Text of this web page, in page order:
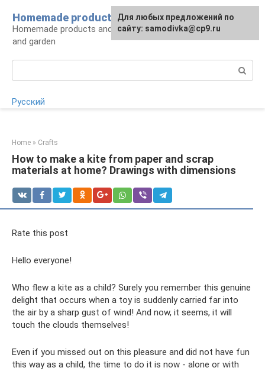
content
Homemade products here
Homemade products and handicrafts for home
and garden
Русский
Home » Crafts
How to make a kite from paper and scrap
materials at home? Drawings with dimensions
Rate this post
Hello everyone!
Who flew a kite as a child? Surely you remember this genuine
delight that occurs when a toy is suddenly carried far into
the air by a sharp gust of wind! And now, it seems, it will
touch the clouds themselves!
Even if you missed out on this pleasure and did not have fun
this way as a child, the time to do it is now - alone or with
For any suggestions regarding
the site:[email protected]
Для любых предложений по
сайту: samodivka@cp9.ru